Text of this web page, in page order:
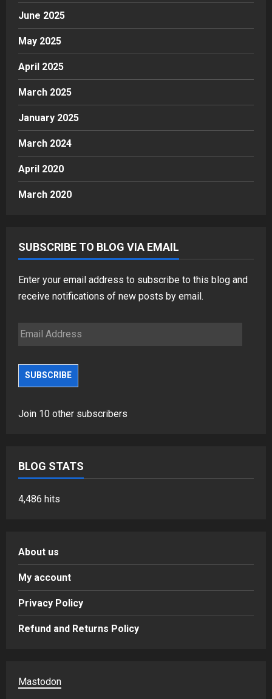
June 2025
May 2025
April 2025
March 2025
January 2025
March 2024
April 2020
March 2020
SUBSCRIBE TO BLOG VIA EMAIL
Enter your email address to subscribe to this blog and
receive notifications of new posts by email.
Email
SUBSCRIBE
Join 10 other subscribers
BLOG STATS
4,486 hits
About us
My account
Privacy Policy
Refund and Returns Policy
Mastodon